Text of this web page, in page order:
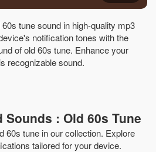
tune sound in high-quality mp3
notification tones with the
of old 60s tune. Enhance your
recognizable sound.
Sounds : Old 60s Tune
60s tune in our collection. Explore
tailored for your device.